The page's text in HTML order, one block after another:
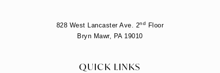
828 West Lancaster Ave. 2nd
Floor
Bryn Mawr, PA 19010
QUICK LINKS